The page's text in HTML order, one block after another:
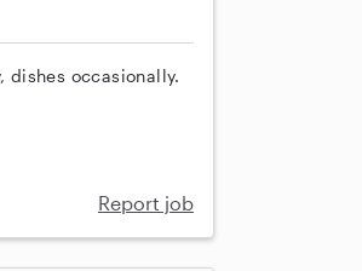
dishes occasionally.
Report job